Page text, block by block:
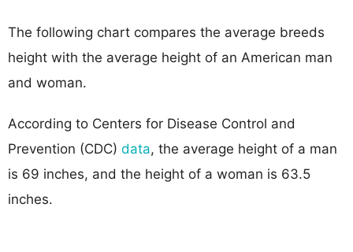
The following chart compares the average breeds
height with the average height of an American man
and woman.
According to Centers for Disease Control and
Prevention (CDC) data, the average height of a man
is 69 inches, and the height of a woman is 63.5
inches.